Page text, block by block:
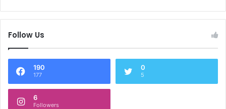
Follow Us
190
177
0
5
6
Followers